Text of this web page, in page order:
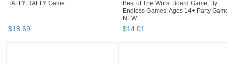
TALLY RALLY Game
$18.69
Best of The Worst Board Game, By
Endless Games, Ages 14+ Party
NEW
$14.01